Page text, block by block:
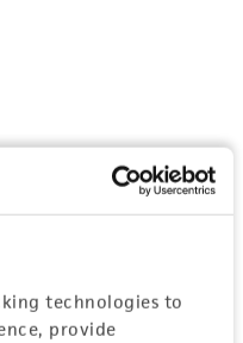
technologies to
provide